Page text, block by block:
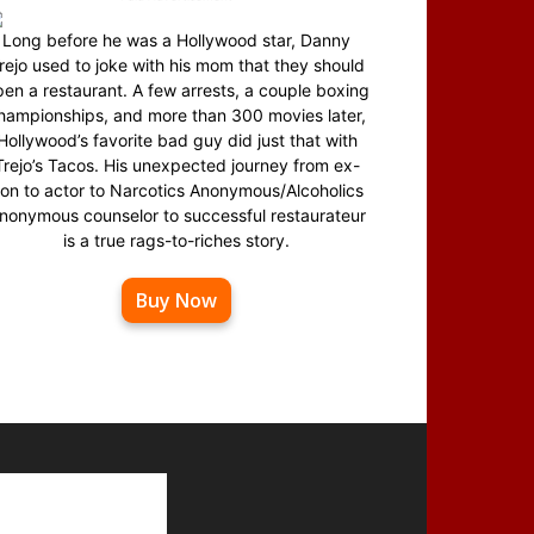
Long before he was a Hollywood star, Danny
used to joke with his mom that they should
a restaurant. A few arrests, a couple boxing
and more than 300 movies later,
favorite bad guy did just that with
Tacos. His unexpected journey from ex-
to actor to Narcotics Anonymous/Alcoholics
counselor to successful restaurateur
is a true rags-to-riches story.
Buy Now